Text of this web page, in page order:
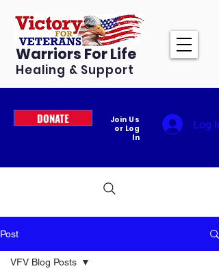
Warriors For Life
Healing & Support
DONATE
Join Us
or Log
In
Log In
Post
VFV Blog Posts